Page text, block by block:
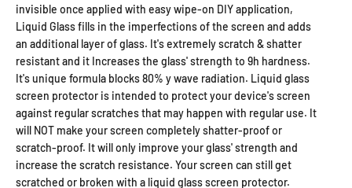
invisible once applied with easy wipe-on DIY application,
Liquid Glass fills in the imperfections of the screen and adds
an additional layer of glass. It's extremely scratch & shatter
resistant and it Increases the glass' strength to 9h hardness.
It's unique formula blocks 80% y wave radiation. Liquid glass
screen protector is intended to protect your device's screen
against regular scratches that may happen with regular use. It
will NOT make your screen completely shatter-proof or
scratch-proof. It will only improve your glass' strength and
increase the scratch resistance. Your screen can still get
scratched or broken with a liquid glass screen protector.